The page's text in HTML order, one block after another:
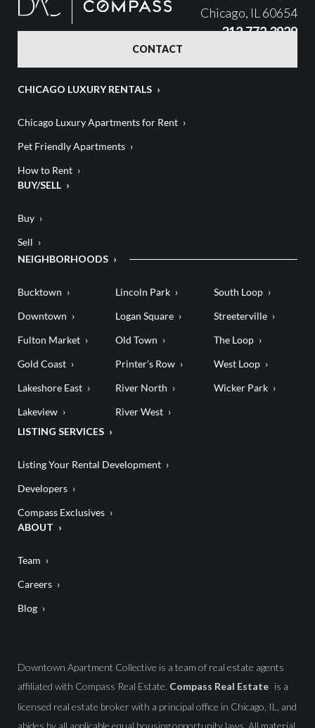
Chicago, IL 60654
312.772.3929
CONTACT
CHICAGO LUXURY RENTALS
Chicago Luxury Apartments for Rent
Pet Friendly Apartments
How to Rent
BUY/SELL
Buy
Sell
NEIGHBORHOODS
Bucktown
Downtown
Fulton Market
Gold Coast
Lakeshore East
Lakeview
Lincoln Park
Logan Square
Old Town
Printer’s Row
River North
River West
South Loop
Streeterville
The Loop
West Loop
Wicker Park
LISTING SERVICES
Listing Your Rental Development
Developers
Compass Exclusives
ABOUT
Team
Careers
Blog
Downtown Apartment Collective is a team of real estate agents
affiliated with Compass Real Estate. Compass Real Estate is a
licensed real estate broker with a principal office in Chicago, IL, and
abides by all applicable equal housing opportunity laws. All material